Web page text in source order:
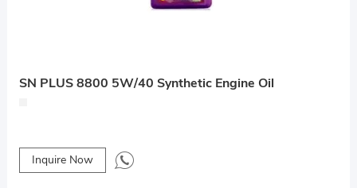
SN PLUS 8800 5W/40 Synthetic Engine Oil
Inquire Now